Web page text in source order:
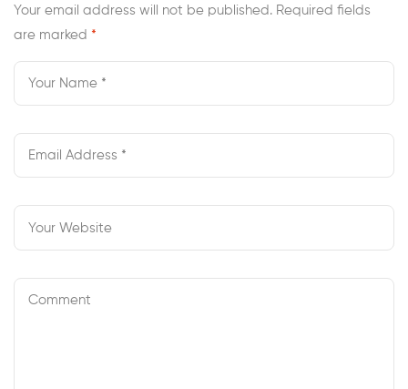
Your email address will not be published. Required fields
are marked *